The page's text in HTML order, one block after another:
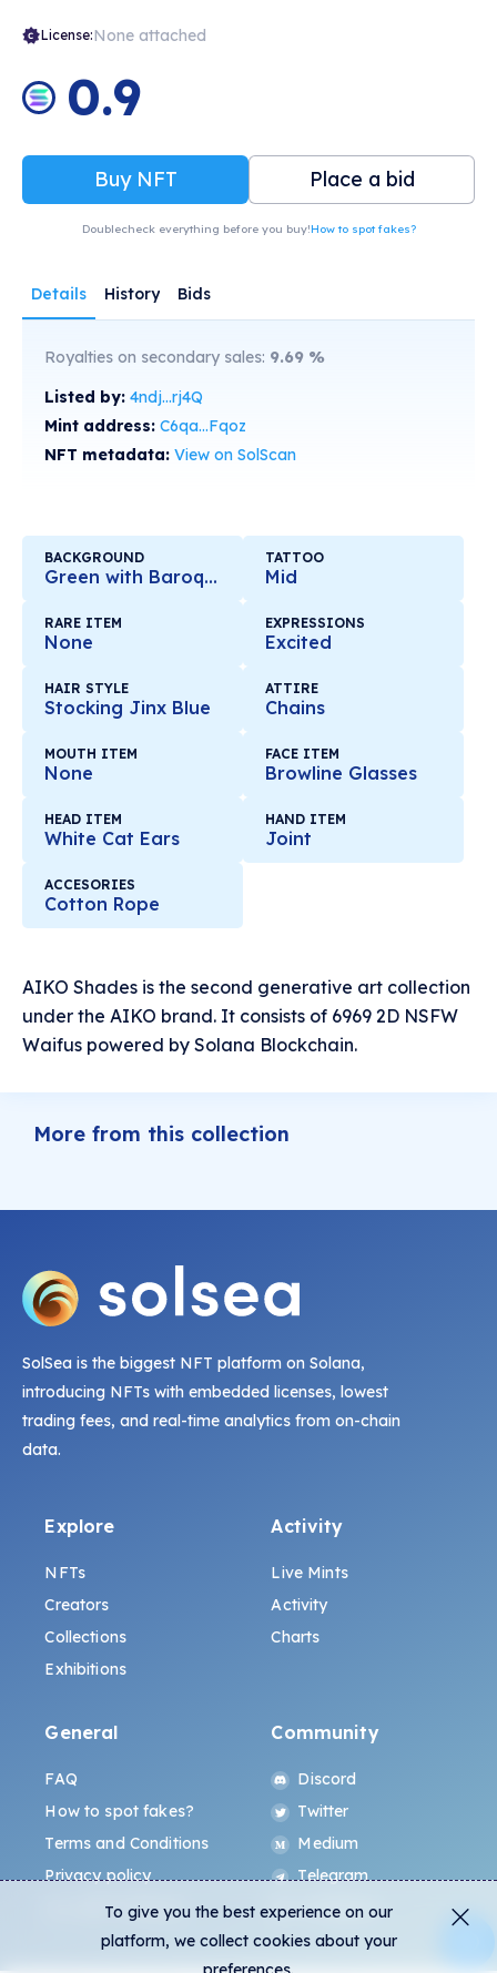
License:None attached
0.9
Buy NFT Place a bid
Doublecheck everything before you buy!How to spot fakes?
Details History Bids
Royalties on secondary sales: 9.69 %
Listed by: 4ndj...rj4Q
Mint address: C6qa...Fqoz
NFT metadata: View on SolScan
BACKGROUND
Green with Baroque Mirror
TATTOO
Mid
RARE ITEM
None
EXPRESSIONS
Excited
HAIR STYLE
Stocking Jinx Blue
ATTIRE
Chains
MOUTH ITEM
None
FACE ITEM
Browline Glasses
HEAD ITEM
White Cat Ears
HAND ITEM
Joint
ACCESORIES
Cotton Rope
AIKO Shades is the second generative art collection
under the AIKO brand. It consists of 6969 2D NSFW
Waifus powered by Solana Blockchain.
More from this collection
SolSea is the biggest NFT platform on Solana,
introducing NFTs with embedded licenses, lowest
trading fees, and real-time analytics from on-chain
data.
Explore
NFTs
Creators
Collections
Exhibitions
Activity
Live Mints
Activity
Charts
General
FAQ
How to spot fakes?
Terms and Conditions
Privacy policy
ALL.ART Protocol
Community
Discord
Twitter
Medium
Telegram
Instagram
To give you the best experience on our
platform, we collect cookies about your